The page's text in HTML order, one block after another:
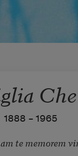
1888 – 1965
te memorem